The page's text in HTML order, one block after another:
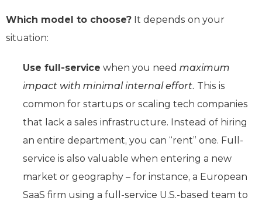
Which model to choose? It depends on your
situation:
Use full-service when you need maximum
impact with minimal internal effort. This is
common for startups or scaling tech companies
that lack a sales infrastructure. Instead of hiring
an entire department, you can “rent” one. Full-
service is also valuable when entering a new
market or geography – for instance, a European
SaaS firm using a full-service U.S.-based team to